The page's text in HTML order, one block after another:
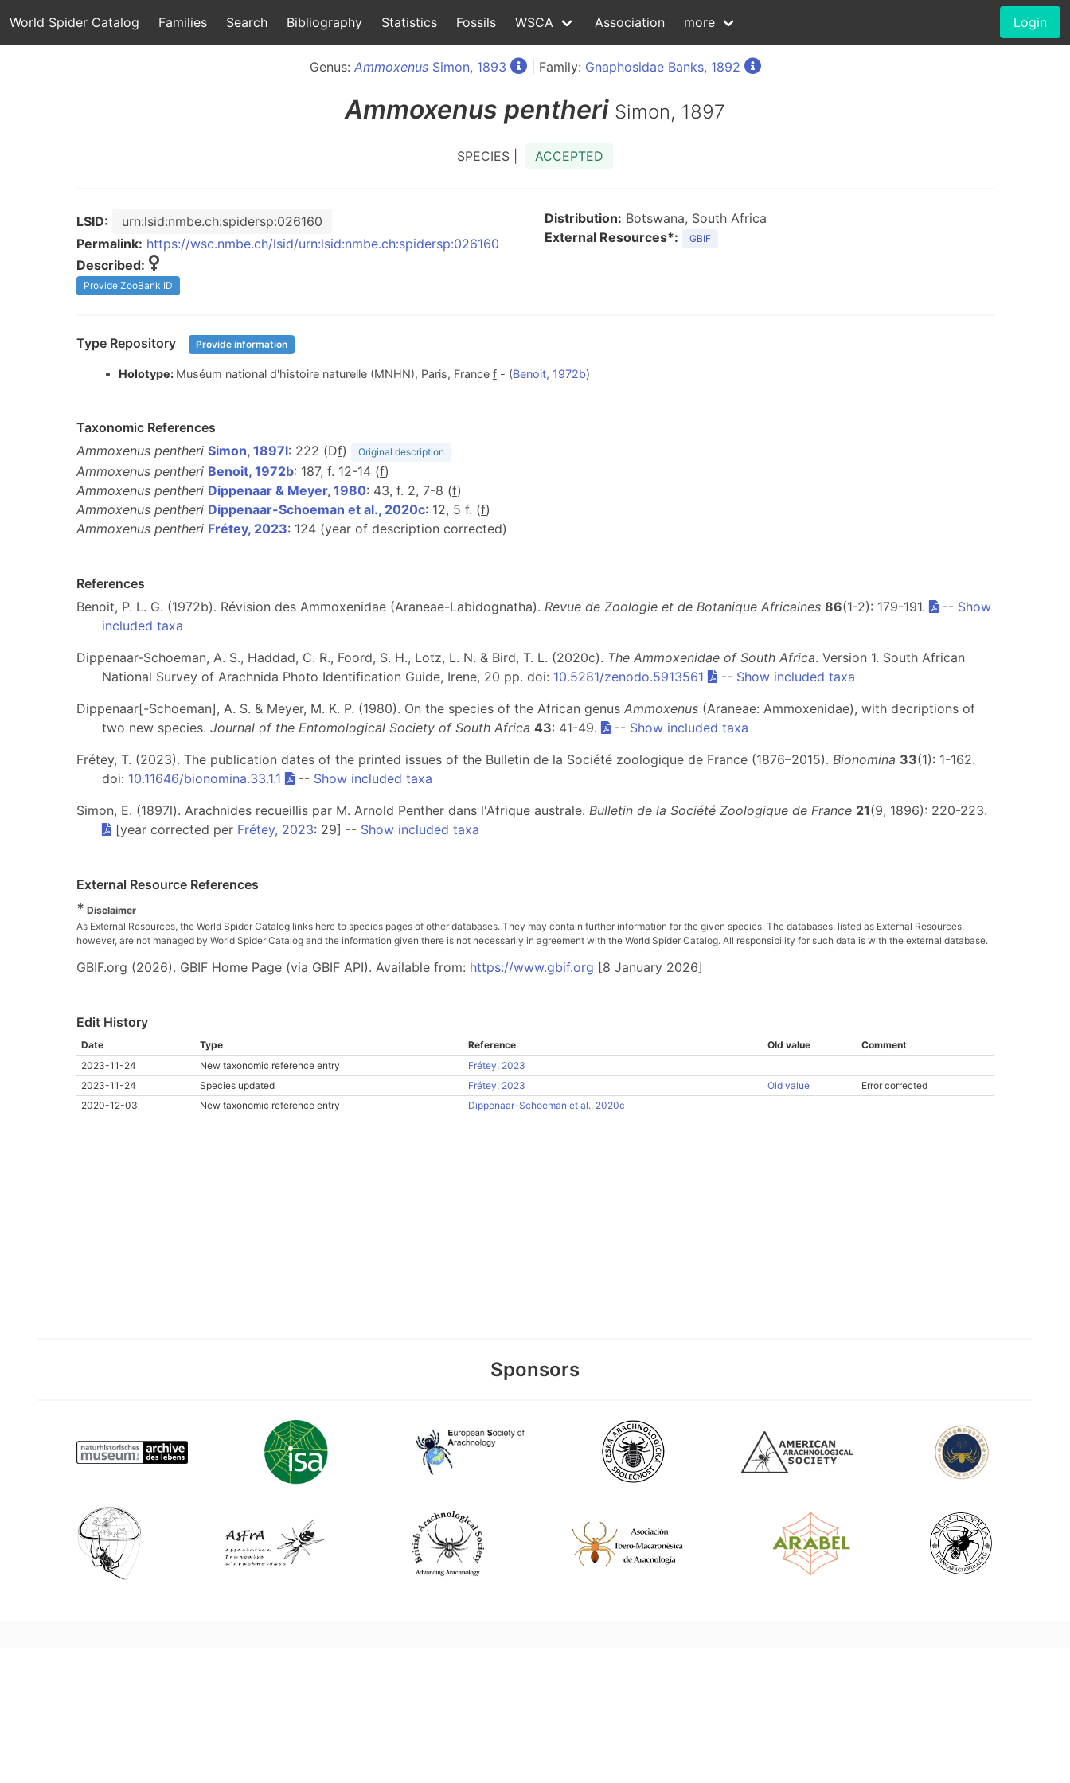
World Spider Catalog Families Search Bibliography Statistics Fossils WSCA Association more Login
Genus: AmmoxenusSimon, 1893 | Family: Gnaphosidae Banks, 1892
Ammoxenus pentheri Simon, 1897
SPECIES | ACCEPTED
LSID:
urn:lsid:nmbe.ch:spidersp:026160
Permalink: https://wsc.nmbe.ch/lsid/urn:lsid:nmbe.ch:spidersp:026160
Described:
Provide ZooBank ID
Distribution: Botswana, South Africa
External Resources*:
GBIF
Type Repository Provide information
Holotype: Muséum national d'histoire naturelle (MNHN), Paris, France f- (Benoit, 1972b)
Taxonomic References
Ammoxenus pentheri Simon, 1897l: 222 (Df) Original description
Ammoxenus pentheri Benoit, 1972b: 187, f. 12-14 (f)
Ammoxenus pentheri Dippenaar & Meyer, 1980: 43, f. 2, 7-8 (f)
Ammoxenus pentheri Dippenaar-Schoeman et al., 2020c: 12, 5 f. (f)
Ammoxenus pentheri Frétey, 2023: 124 (year of description corrected)
References
Benoit, P. L. G. (1972b). Révision des Ammoxenidae (Araneae-Labidognatha). Revue de Zoologie et de Botanique Africaines 86(1-2): 179-191. -- Show
included taxa
Dippenaar-Schoeman, A. S., Haddad, C. R., Foord, S. H., Lotz, L. N. & Bird, T. L. (2020c). The Ammoxenidae of South Africa. Version 1. South African
National Survey of Arachnida Photo Identification Guide, Irene, 20 pp. doi: 10.5281/zenodo.5913561 -- Show included taxa
Dippenaar[-Schoeman], A. S. & Meyer, M. K. P. (1980). On the species of the African genus Ammoxenus (Araneae: Ammoxenidae), with decriptions of
two new species. Journal of the Entomological Society of South Africa 43: 41-49. -- Show included taxa
Frétey, T. (2023). The publication dates of the printed issues of the Bulletin de la Société zoologique de France (1876–2015). Bionomina 33(1): 1-162.
doi: 10.11646/bionomina.33.1.1 -- Show included taxa
Simon, E. (1897l). Arachnides recueillis par M. Arnold Penther dans l'Afrique australe. Bulletin de la Société Zoologique de France 21(9, 1896): 220-223.
[year corrected per Frétey, 2023: 29] -- Show included taxa
External Resource References
* Disclaimer
As External Resources, the World Spider Catalog links here to species pages of other databases. They may contain further information for the given species. The databases, listed as External Resources,
however, are not managed by World Spider Catalog and the information given there is not necessarily in agreement with the World Spider Catalog. All responsibility for such data is with the external database.
GBIF.org (2026). GBIF Home Page (via GBIF API). Available from: https://www.gbif.org [8 January 2026]
Edit History
Date Type Reference Old value
Comment
2023-11-24
New taxonomic reference entry
Frétey, 2023
2023-11-24
Species updated Frétey, 2023 Old value
Error corrected
2020-12-03
New taxonomic reference entry Dippenaar-Schoeman et al., 2020c
Sponsors